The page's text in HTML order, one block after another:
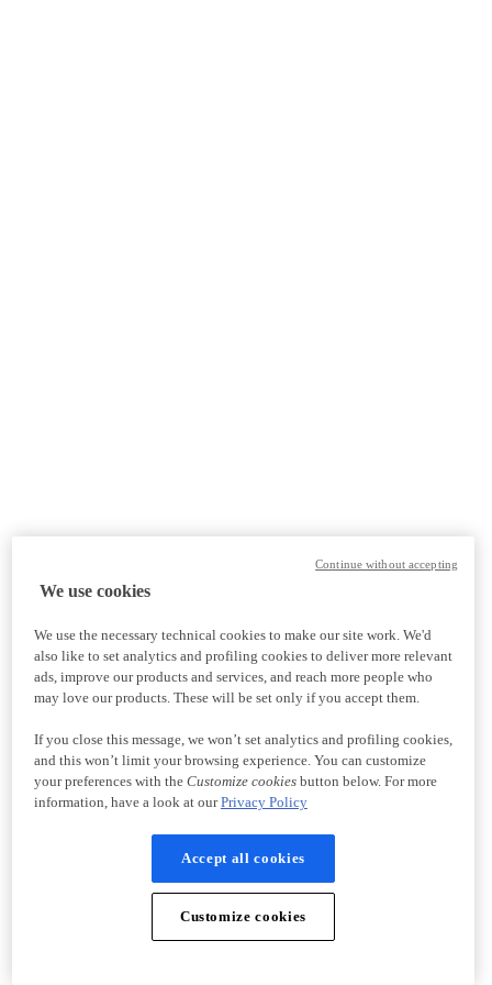
We use cookies
We use the necessary technical cookies to make our site work. We'd
also like to set analytics and profiling cookies to deliver more relevant
ads, improve our products and services, and reach more people who
may love our products. These will be set only if you accept them.
If you close this message, we won’t set analytics and profiling cookies,
and this won’t limit your browsing experience. You can customize
your preferences with the Customize cookiesbutton below. For more
information, have a look at ourPrivacy Policy
Accept all cookies
Customize cookies
Continue without accepting